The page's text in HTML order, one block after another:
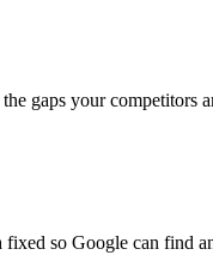
gaps your competitors
so Google can find